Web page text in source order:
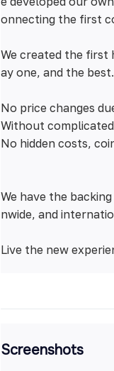
onnecting the first
We created the first
ay one, and the
No price changes
Without
No hidden costs,
We have the
nwide, and
Live the new
Screenshots